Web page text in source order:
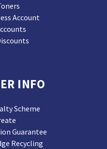
Account
INFO
Scheme
Guarantee
Recycling